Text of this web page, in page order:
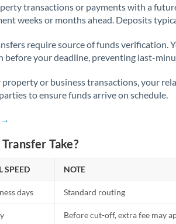
Malta
Mauritius
Mexico Not supported at this time
Morocco
transactions or payments with a
weeks or months ahead. Deposits
require source of funds verification.
before your deadline, preventing last-
property or business transactions, your
to ensure funds arrive on schedule.
→
Take?
SPEED NOTE
days Standard routing
Before cut-off, extra fee may